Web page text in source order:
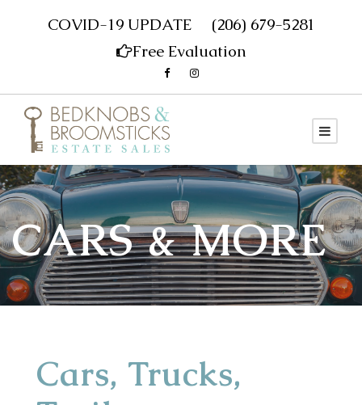
COVID-19 UPDATE
(206) 679-5281
Free Evaluation
CARS & MORE
Cars, Trucks,